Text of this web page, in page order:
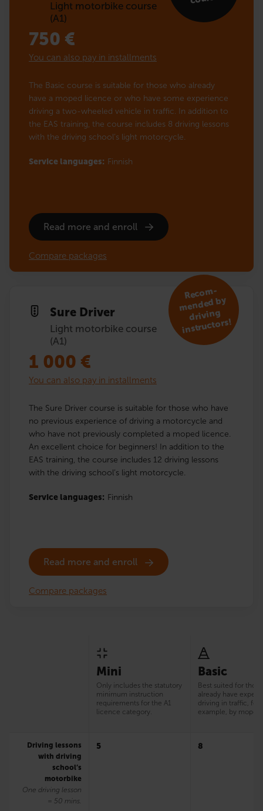
Light motorbike course
(A1)
750 €
You can also pay in installments
The Basic course is suitable for those who already
have a moped licence or who have some experience
driving a two-wheeled vehicle in traffic. In addition to
the EAS training, the course includes 8 driving lessons
with the driving school’s light motorcycle.
Service languages: Finnish
Read more and enroll
Compare packages
Sure Driver
Light motorbike course
(A1)
R
eco
m­
mended by
driving
instruc­tors!
1 000 €
You can also pay in installments
The Sure Driver course is suitable for those who have
no previous experience of driving a motorcycle and
who have not previously completed a moped licence.
An excellent choice for beginners! In addition to the
EAS training, the course includes 12 driving lessons
with the driving school’s light motorcycle.
Service languages: Finnish
Read more and enroll
Compare packages
Mini
Only includes the statutory
minimum instruction
requirements for the A1
licence category.
Basic
Best suited for
already have
driving in traffic, for
example, by moped.
Driving lessons
with driving
school’s
motorbike
One driving lesson
= 50 mins.
5 8